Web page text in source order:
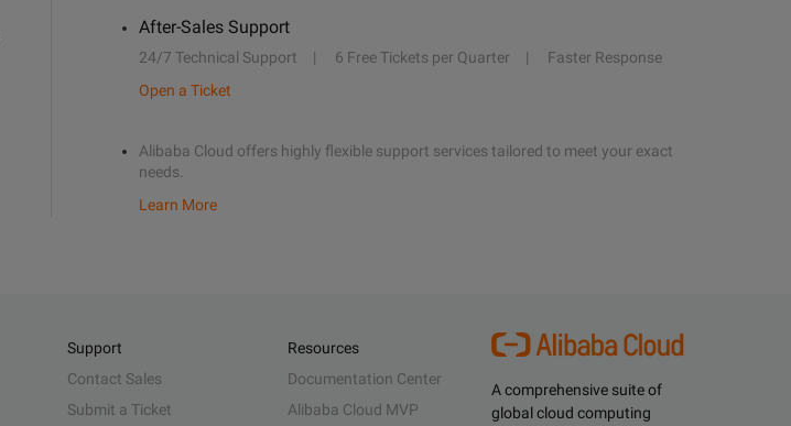
After-Sales Support
24/7 Technical Support 6 Free Tickets per Quarter
Faster Response
Open a Ticket
Alibaba Cloud offers highly flexible support services tailored to meet your exact
needs.
Learn More
A comprehensive suite of
global cloud computing
Support
Contact Sales
Submit a Ticket
Resources
Documentation Center
Alibaba Cloud MVP